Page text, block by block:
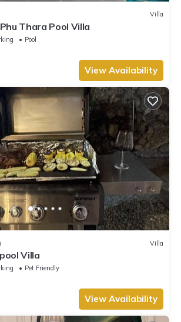
Villa
Thara Pool Villa
Pool
View Availability
Villa
Villa
Pet Friendly
View Availability